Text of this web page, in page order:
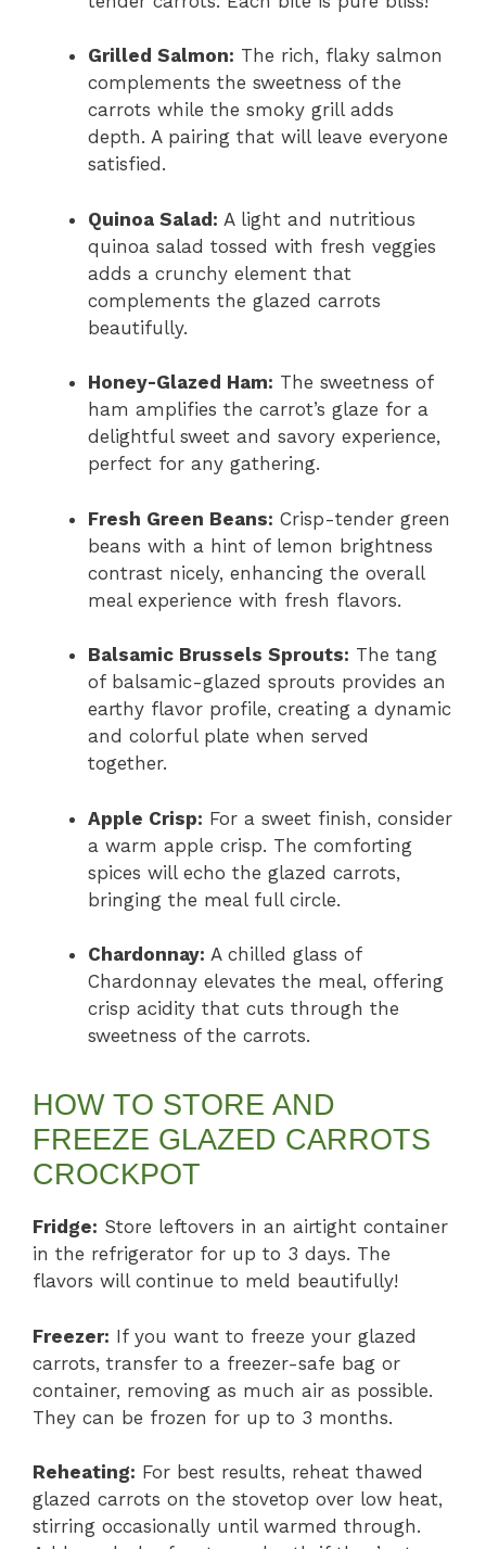
Grilled Salmon: The rich, flaky salmon
complements the sweetness of the
carrots while the smoky grill adds
depth. A pairing that will leave everyone
satisfied.
Quinoa Salad: A light and nutritious
quinoa salad tossed with fresh veggies
adds a crunchy element that
complements the glazed carrots
beautifully.
Honey-Glazed Ham: The sweetness of
ham amplifies the carrot’s glaze for a
delightful sweet and savory experience,
perfect for any gathering.
Fresh Green Beans: Crisp-tender green
beans with a hint of lemon brightness
contrast nicely, enhancing the overall
meal experience with fresh flavors.
Balsamic Brussels Sprouts: The tang
of balsamic-glazed sprouts provides an
earthy flavor profile, creating a dynamic
and colorful plate when served
together.
Apple Crisp: For a sweet finish, consider
a warm apple crisp. The comforting
spices will echo the glazed carrots,
bringing the meal full circle.
Chardonnay: A chilled glass of
Chardonnay elevates the meal, offering
crisp acidity that cuts through the
sweetness of the carrots.
HOW TO STORE AND
FREEZE GLAZED CARROTS
CROCKPOT
Fridge: Store leftovers in an airtight container
in the refrigerator for up to 3 days. The
flavors will continue to meld beautifully!
Freezer: If you want to freeze your glazed
carrots, transfer to a freezer-safe bag or
container, removing as much air as possible.
They can be frozen for up to 3 months.
Reheating: For best results, reheat thawed
glazed carrots on the stovetop over low heat,
stirring occasionally until warmed through.